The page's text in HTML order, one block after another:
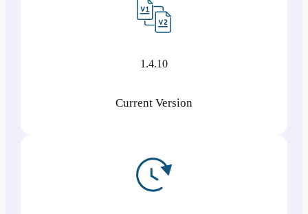
1.4.10
Current Version